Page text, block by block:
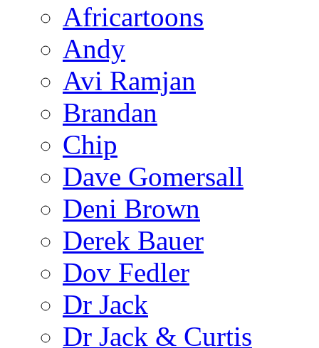
Africartoons
Andy
Avi Ramjan
Brandan
Chip
Dave Gomersall
Deni Brown
Derek Bauer
Dov Fedler
Dr Jack
Dr Jack & Curtis